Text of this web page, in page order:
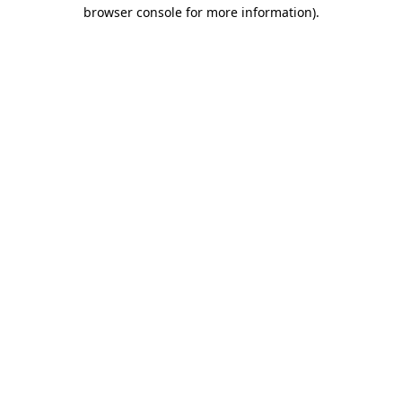
browser console for more information).